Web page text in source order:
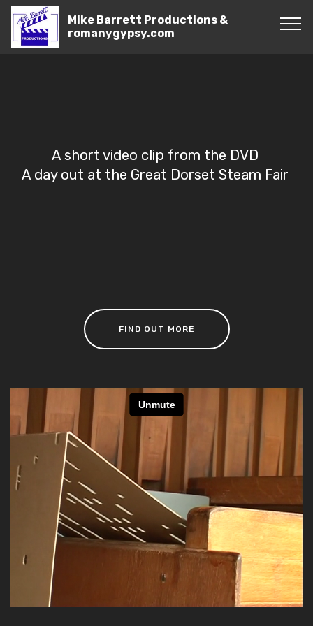
Mike Barrett Productions &
romanygypsy.com
A short video clip from the DVD
A day out at the Great Dorset Steam Fair
FIND OUT MORE